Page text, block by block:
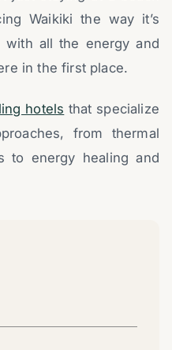
Waikiki the way it’s
with all the energy and
in the first place.
hotels that specialize
from thermal
to energy healing and